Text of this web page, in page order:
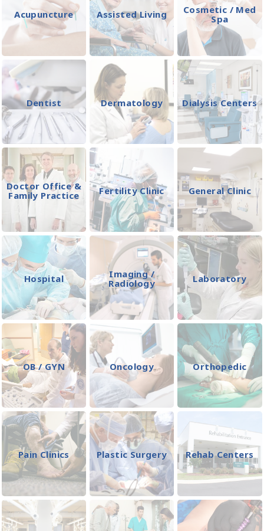
Acupuncture Assisted Living
Cosmetic / Med
Spa
Dentist Dermatology Dialysis Centers
Doctor Office &
Family Practice
Fertility Clinic General Clinic
Hospital
Imaging /
Radiology
Laboratory
OB / GYN Oncology Orthopedic
Pain Clinics Plastic Surgery Rehab Centers